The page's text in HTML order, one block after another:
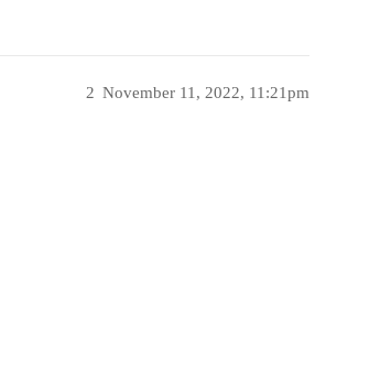
November 11, 2022, 11:21pm
2